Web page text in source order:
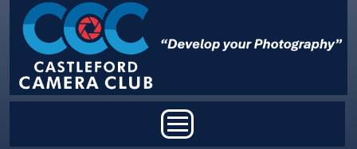
Skip to main content